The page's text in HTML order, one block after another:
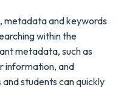
metadata and keywords
within the
metadata, such as
information, and
students can quickly